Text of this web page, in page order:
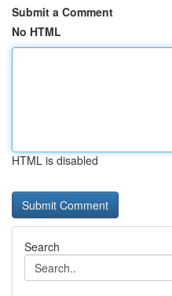
Submit a Comment
No HTML
HTML is disabled
Search